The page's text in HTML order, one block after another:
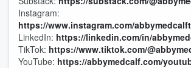
Instagram:
https://www.instagram.com/
LinkedIn: https://linkedin.com/in/
TikTok: https://www.tiktok.com/
YouTube: https://abbymedcalf.com/